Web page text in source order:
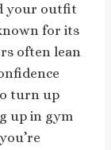
your outfit
for its
often lean
turn up
up in gym